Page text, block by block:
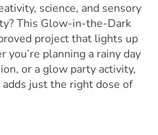
science, and sensory
This Glow-in-the-Dark
project that lights up
planning a rainy day
or a glow party activity,
just the right dose of